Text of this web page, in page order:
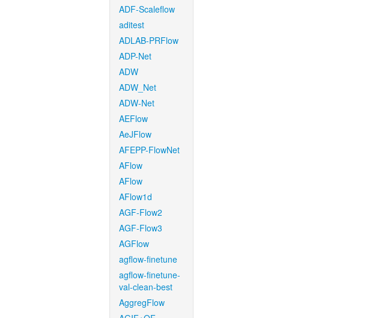
ADF-Scaleflow
aditest
ADLAB-PRFlow
ADP-Net
ADW
ADW_Net
ADW-Net
AEFlow
AeJFlow
AFEPP-FlowNet
AFlow
AFlow
AFlow1d
AGF-Flow2
AGF-Flow3
AGFlow
agflow-finetune
agflow-finetune-
val-clean-best
AggregFlow